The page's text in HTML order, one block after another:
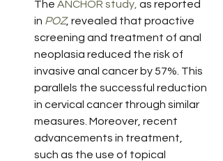
The ANCHOR study, as reported
in POZ, revealed that proactive
screening and treatment of anal
neoplasia reduced the risk of
invasive anal cancer by 57%. This
parallels the successful reduction
in cervical cancer through similar
measures. Moreover, recent
advancements in treatment,
such as the use of topical